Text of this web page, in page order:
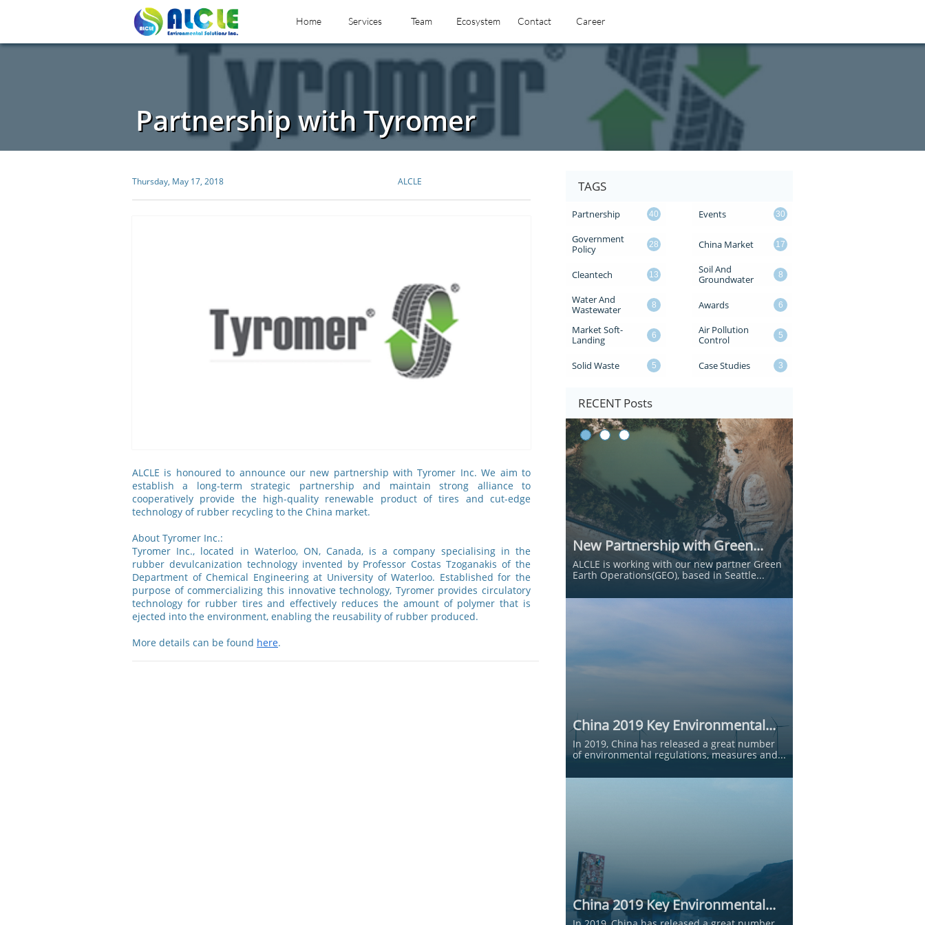
Home Services Team Ecosystem Contact Career
Partnership with Tyromer
Thursday, May 17, 2018
ALCLE is honoured to announce our new partnership with Tyromer Inc. We aim to
establish a long-term strategic partnership and maintain strong alliance to
cooperatively provide the high-quality renewable product of tires and cut-edge
technology of rubber recycling to the China market.
About Tyromer Inc.:
Tyromer Inc., located in Waterloo, ON, Canada, is a company specialising in the
rubber devulcanization technology invented by Professor Costas Tzoganakis of the
Department of Chemical Engineering at University of Waterloo. Established for the
purpose of commercializing this innovative technology, Tyromer provides circulatory
technology for rubber tires and effectively reduces the amount of polymer that is
ejected into the environment, enabling the reusability of rubber produced.
More details can be found here.
ALCLE
New Partnership with Green...
ALCLE is working with our new partner Green
Earth Operations(GEO), based in Seattle...
China 2019 Key Environmental...
In 2019, China has released a great number
of environmental regulations, measures and...
China 2019 Key Environmental...
RECENT Posts
TAGS
Partnership 40 Events 30
Government
Policy
28 China Market 17
Cleantech 13
Soil And
Groundwater
8
Water And
Wastewater
8 Awards 6
Market Soft-
Landing
6
Air Pollution
Control
5
Solid Waste 5 Case Studies 3